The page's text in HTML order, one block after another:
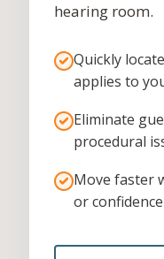
hearing room.
Quickly
applies to
Eliminate
procedural
Move faster
or confidence